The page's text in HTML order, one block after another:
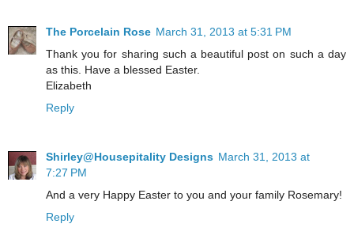
The Porcelain Rose March 31, 2013 at 5:31 PM
Thank you for sharing such a beautiful post on such a day
as this. Have a blessed Easter.
Elizabeth
Reply
Shirley@Housepitality Designs March 31, 2013 at
7:27 PM
And a very Happy Easter to you and your family Rosemary!
Reply